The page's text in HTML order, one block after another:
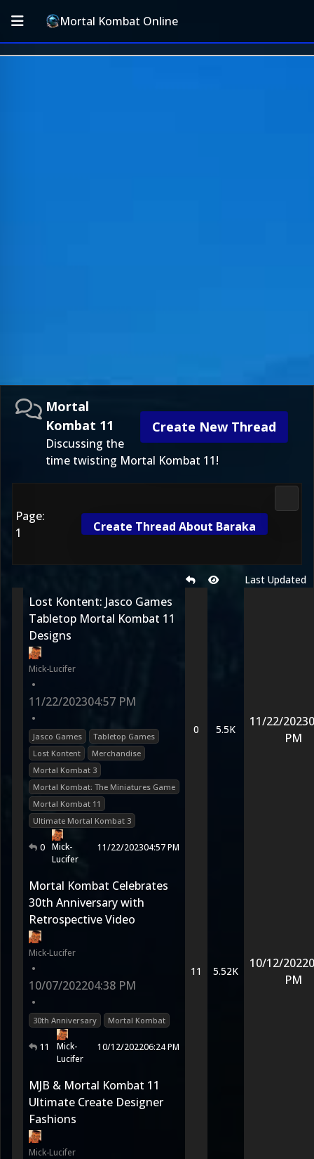
Mortal Kombat Online
Create New Thread
Mortal
Kombat 11
Discussing the
time twisting Mortal Kombat 11!
Page:
1
Create Thread About Baraka
Last Updated
Lost Kontent: Jasco Games
Tabletop Mortal Kombat 11
Designs
Mick-Lucifer
•
11/22/202304:57 PM
•
Jasco Games
Tabletop Games
Lost Kontent
Merchandise
Mortal Kombat 3
Mortal Kombat: The Miniatures Game
Mortal Kombat 11
Ultimate Mortal Kombat 3
0 Mick-
Lucifer
11/22/202304:57 PM
0 5.5K
11/22/2023
PM
Mortal Kombat Celebrates
30th Anniversary with
Retrospective Video
Mick-Lucifer
•
10/07/202204:38 PM
•
30th Anniversary Mortal Kombat
11
Mick-
Lucifer
10/12/202206:24 PM
11 5.52K
10/12/2022
PM
MJB & Mortal Kombat 11
Ultimate Create Designer
Fashions
Mick-Lucifer